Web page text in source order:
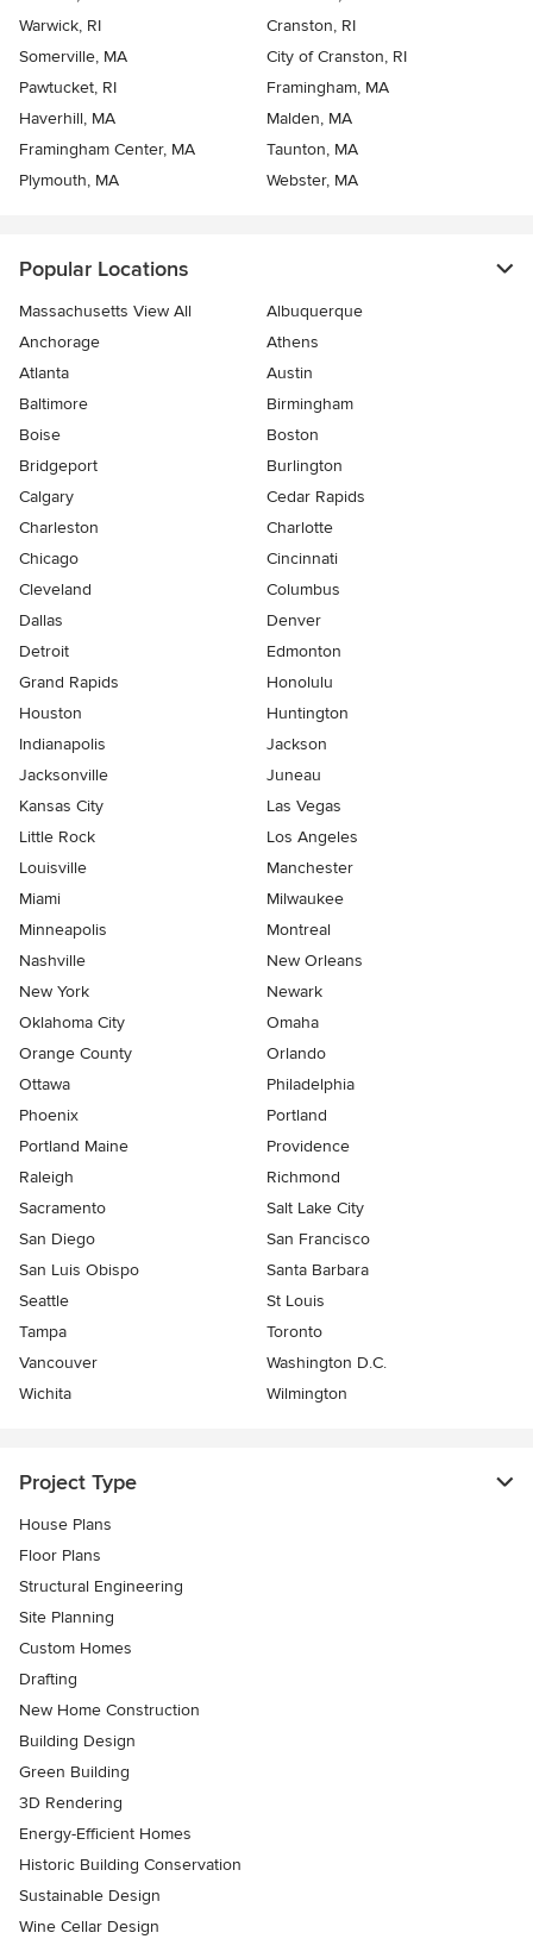
Warwick, RI
Cranston, RI
Somerville, MA
City of Cranston, RI
Pawtucket, RI
Framingham, MA
Haverhill, MA
Malden, MA
Framingham Center, MA
Taunton, MA
Plymouth, MA
Webster, MA
Popular Locations
Massachusetts View All
Albuquerque
Anchorage
Athens
Atlanta
Austin
Baltimore
Birmingham
Boise
Boston
Bridgeport
Burlington
Calgary
Cedar Rapids
Charleston
Charlotte
Chicago
Cincinnati
Cleveland
Columbus
Dallas
Denver
Detroit
Edmonton
Grand Rapids
Honolulu
Houston
Huntington
Indianapolis
Jackson
Jacksonville
Juneau
Kansas City
Las Vegas
Little Rock
Los Angeles
Louisville
Manchester
Miami
Milwaukee
Minneapolis
Montreal
Nashville
New Orleans
New York
Newark
Oklahoma City
Omaha
Orange County
Orlando
Ottawa
Philadelphia
Phoenix
Portland
Portland Maine
Providence
Raleigh
Richmond
Sacramento
Salt Lake City
San Diego
San Francisco
San Luis Obispo
Santa Barbara
Seattle
St Louis
Tampa
Toronto
Vancouver
Washington D.C.
Wichita
Wilmington
Project Type
House Plans
Floor Plans
Structural Engineering
Site Planning
Custom Homes
Drafting
New Home Construction
Building Design
Green Building
3D Rendering
Energy-Efficient Homes
Historic Building Conservation
Sustainable Design
Wine Cellar Design